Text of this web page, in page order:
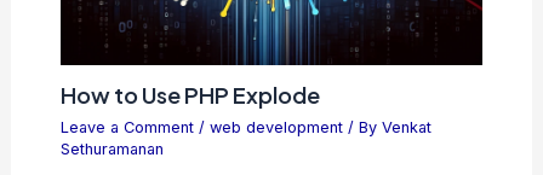
How to Use PHP Explode
Leave a Comment / web development/ By Venkat
Sethuramanan